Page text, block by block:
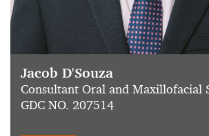
Jacob D'Souza
Consultant Oral and Maxillofacial
GDC NO. 207514